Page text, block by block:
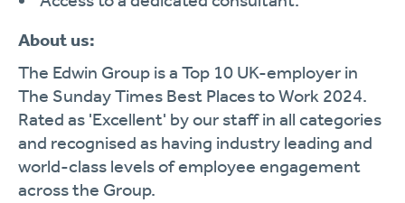
About us:
The Edwin Group is a Top 10 UK-employer in
The Sunday Times Best Places to Work 2024.
Rated as 'Excellent' by our staff in all categories
and recognised as having industry leading and
world-class levels of employee engagement
across the Group.